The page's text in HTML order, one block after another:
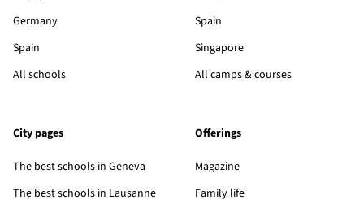
Germany
Spain
All schools
Spain
Singapore
All camps & courses
City pages
The best schools in Geneva
The best schools in Lausanne
Offerings
Magazine
Family life